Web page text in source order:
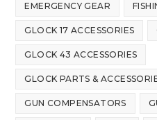
EMERGENCY GEAR
GLOCK 17 ACCESSORIES
GLOCK 43 ACCESSORIES
GLOCK PARTS &
GUN COMPENSATORS